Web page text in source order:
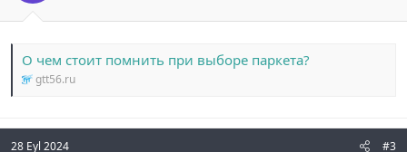
О чем стоит помнить при выборе паркета?
gtt56.ru
28 Eyl 2024 #3